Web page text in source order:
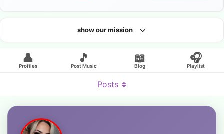
Looking for an artist?
show our mission
👤
Profiles
🎵
Post Music
📖
Blog
🎧
Playlist
Posts